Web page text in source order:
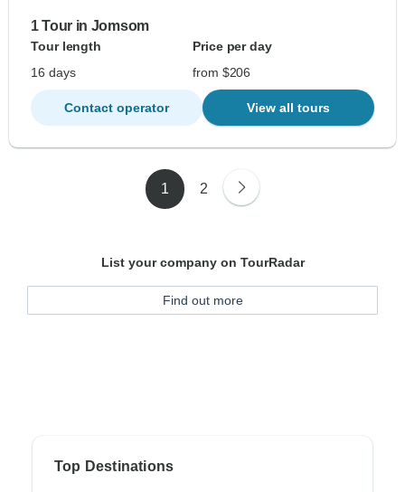
1 Tour in Jomsom
Tour length
Price per day
16 days
from $206
Contact operator View all tours
1 2
List your company on TourRadar
Find out more
Top Destinations